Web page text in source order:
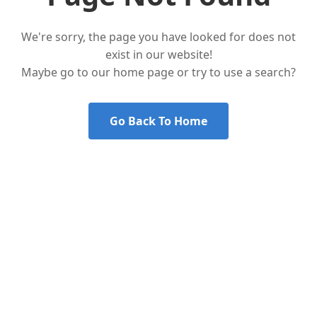
We're sorry, the page you have looked for does not
exist in our website!
Maybe go to our home page or try to use a search?
Go Back To Home